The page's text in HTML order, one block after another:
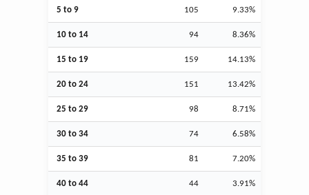
5 to 9 105 9.33%
10 to 14 94 8.36%
15 to 19 159 14.13%
20 to 24 151 13.42%
25 to 29 98 8.71%
30 to 34 74 6.58%
35 to 39 81 7.20%
40 to 44 44 3.91%